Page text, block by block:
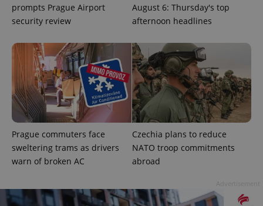
prompts Prague Airport
security review
August 6: Thursday's top
afternoon headlines
Prague commuters face
sweltering trams as drivers
warn of broken AC
Czechia plans to reduce
NATO troop commitments
abroad